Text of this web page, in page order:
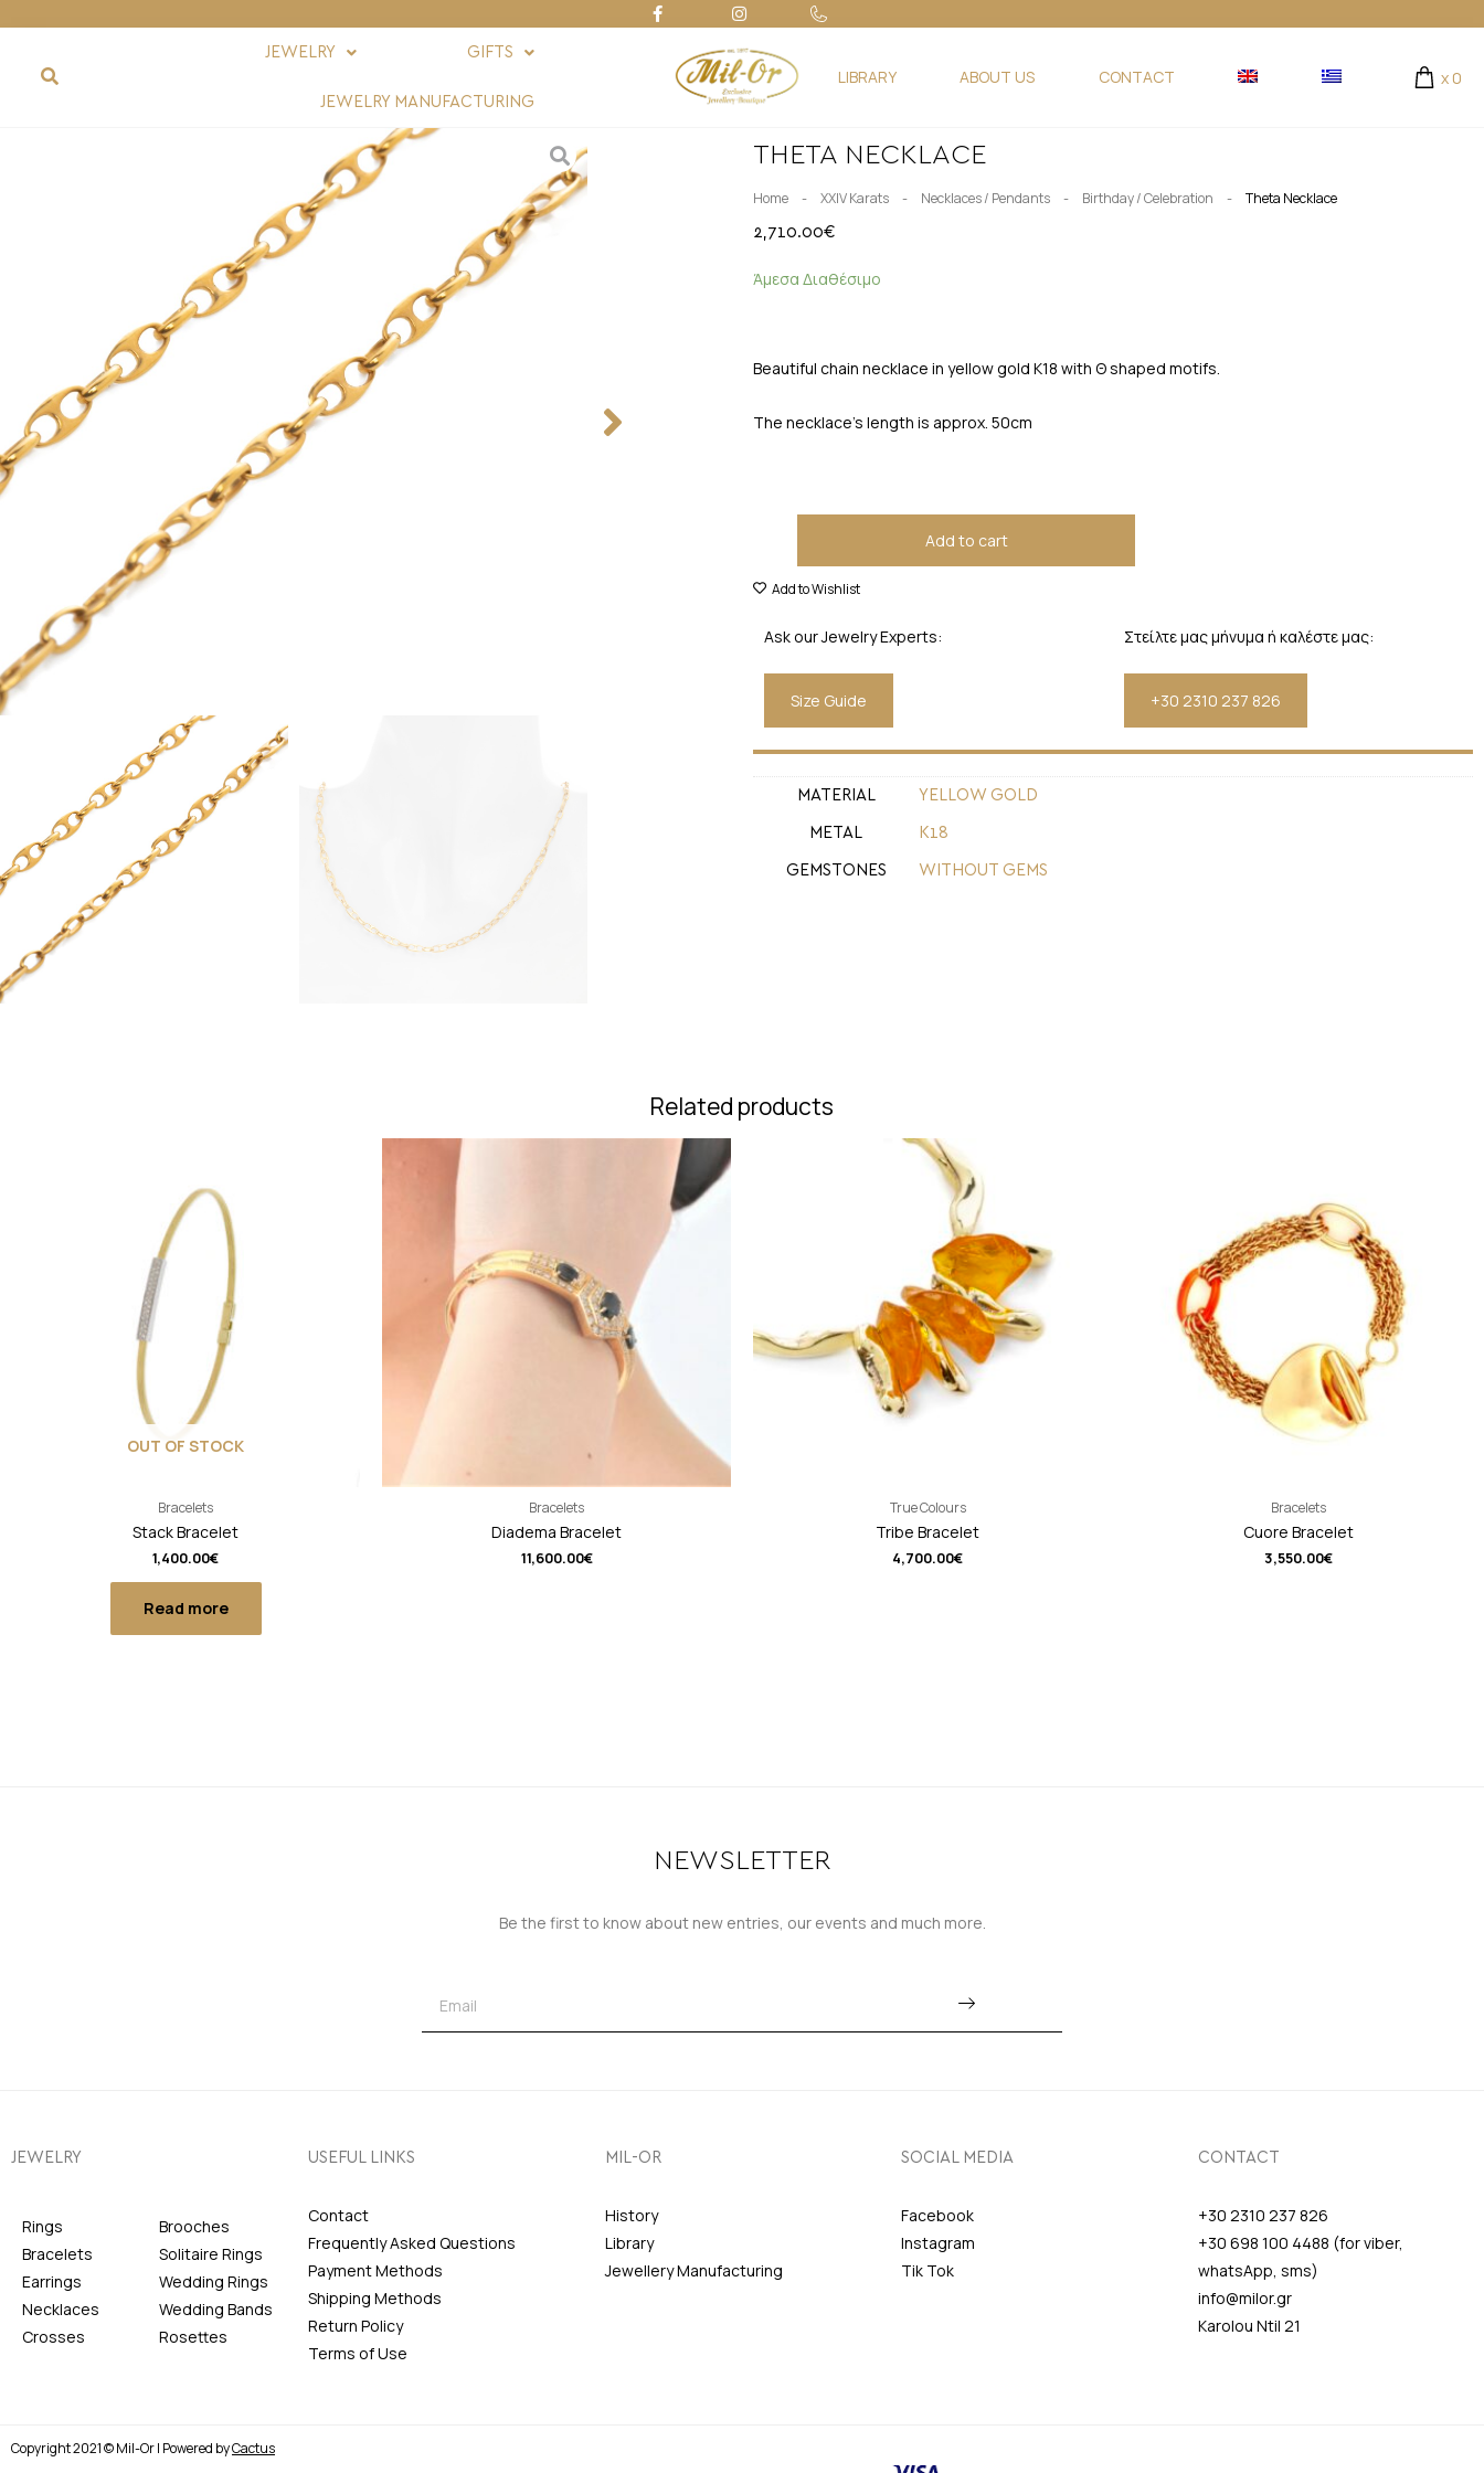
JEWELRY GIFTS
JEWELRY MANUFACTURING
LIBRARY ABOUT US CONTACT x 0
THETA NECKLACE
Home - XXIV Karats - Necklaces / Pendants - Birthday / Celebration - Theta Necklace
2,710.00€
Άμεσα Διαθέσιμο
Beautiful chain necklace in yellow gold K18 with Θ shaped motifs.
The necklace’s length is approx. 50cm
Add to cart
Add to Wishlist
Ask our Jewelry Experts:
Size Guide
Στείλτε μας μήνυμα ή καλέστε μας:
+30 2310 237 826
MATERIAL YELLOW GOLD
METAL Κ18
GEMSTONES WITHOUT GEMS
Related products
OUT OF STOCK
Bracelets
Stack Bracelet
1,400.00€
Read more
Bracelets
Diadema Bracelet
11,600.00€
True Colours
Tribe Bracelet
4,700.00€
Bracelets
Cuore Bracelet
3,550.00€
NEWSLETTER
Be the first to know about new entries, our events and much more.
JEWELRY
Rings
Bracelets
Earrings
Necklaces
Crosses
Brooches
Solitaire Rings
Wedding Rings
Wedding Bands
Rosettes
USEFUL LINKS
Contact
Frequently Asked Questions
Payment Methods
Shipping Methods
Return Policy
Terms of Use
MIL-OR
History
Library
Jewellery Manufacturing
SOCIAL MEDIA
Facebook
Instagram
Tik Tok
CONTACT
+30 2310 237 826
+30 698 100 4488 (for viber,
whatsApp, sms)
info@milor.gr
Karolou Ntil 21
Copyright 2021 © Mil-Or | Powered byCactus